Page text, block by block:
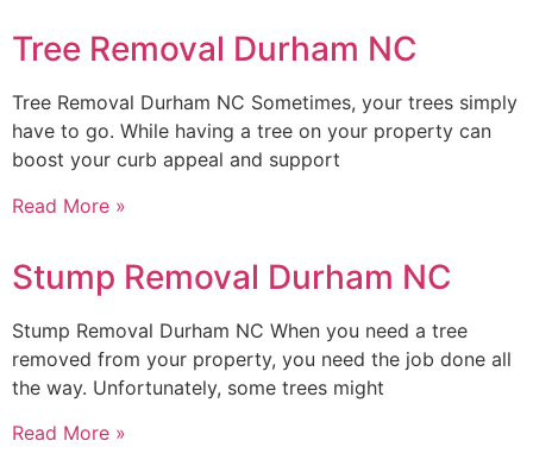
Tree Removal Durham NC
Tree Removal Durham NC Sometimes, your trees simply
have to go. While having a tree on your property can
boost your curb appeal and support
Read More »
Stump Removal Durham NC
Stump Removal Durham NC When you need a tree
removed from your property, you need the job done all
the way. Unfortunately, some trees might
Read More »